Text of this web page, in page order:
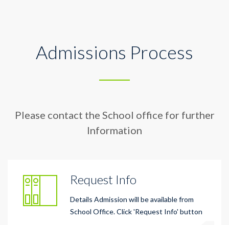
Admissions Process
Please contact the School office for further
Information
Request Info
Details Admission will be available from
School Office. Click 'Request Info' button